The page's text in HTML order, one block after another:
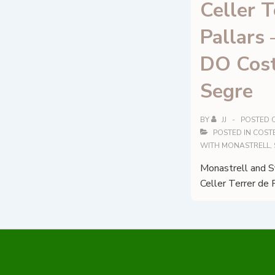
Celler
Pallars
DO
Segre
BY JJ POSTED
POSTED IN
WITH MONASTRELL,
Monastrell and
Celler Terrer de